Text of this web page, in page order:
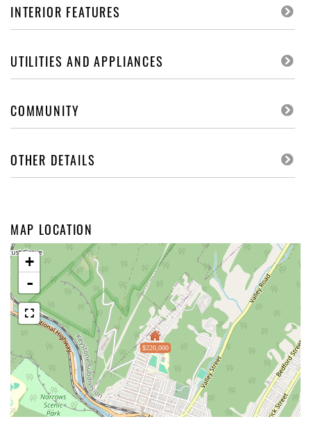
INTERIOR FEATURES
UTILITIES AND APPLIANCES
COMMUNITY
OTHER DETAILS
MAP LOCATION
$220,000
+
-